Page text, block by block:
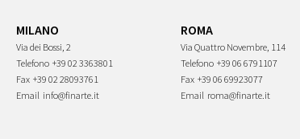
MILANO
Via dei Bossi, 2
Telefono +39 02 3363801
Fax +39 02 28093761
Email info@finarte.it
ROMA
Via Quattro Novembre, 114
Telefono +39 06 6791107
Fax +39 06 69923077
Email roma@finarte.it